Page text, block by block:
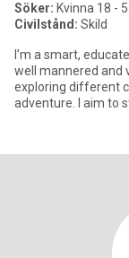
Söker: Kvinna 18 -
Civilstånd: Skild
I’m a smart,
well mannered and
exploring different cultures and
adventure. I aim to